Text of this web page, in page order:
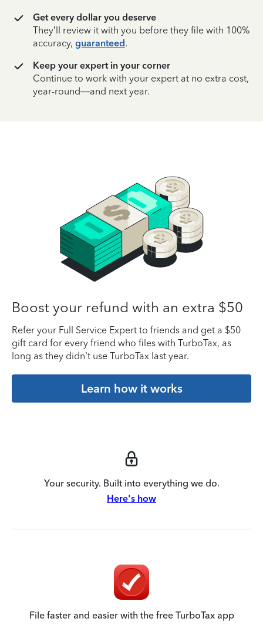
Get every dollar you deserve
They’ll review it with you before they file with 100%
accuracy, guaranteed.
Keep your expert in your corner
Continue to work with your expert at no extra cost,
year-round—and next year.
Boost your refund with an extra $50
Refer your Full Service Expert to friends and get a $50
gift card for every friend who files with TurboTax, as
long as they didn’t use TurboTax last year.
Learn how it works
Your security. Built into everything we do.
Here's how
File faster and easier with the free TurboTax app